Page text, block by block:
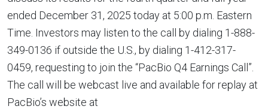
ended December 31, 2025 today at 5:00 p.m. Eastern
Time. Investors may listen to the call by dialing 1-888-
349-0136 if outside the U.S., by dialing 1-412-317-
0459, requesting to join the “PacBio Q4 Earnings Call”.
The call will be webcast live and available for replay at
PacBio’s website at